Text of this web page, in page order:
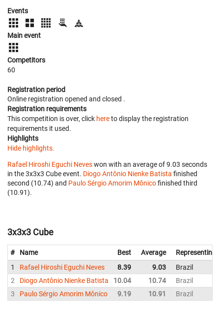
Events
Main event
Competitors
60
Registration period
Online registration opened and closed .
Registration requirements
This competition is over, click hereto display the registration
requirements it used.
Highlights
Hide highlights.
Rafael Hiroshi Eguchi Neveswon with an average of 9.03 seconds
in the 3x3x3 Cube event. Diogo Antônio Nienke Batista finished
second (10.74) and Paulo Sérgio Amorim Mônicofinished third
(10.91).
3x3x3 Cube
# Name Best Average
Representing
1
Rafael Hiroshi Eguchi Neves 8.39 9.03
Brazil
2
Diogo Antônio Nienke Batista 10.04 10.74
Brazil
3
Paulo Sérgio Amorim Mônico 9.19 10.91 Brazil